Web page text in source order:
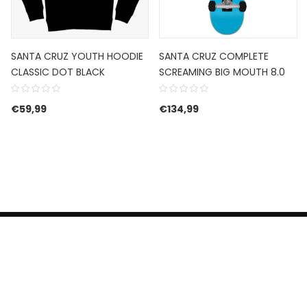
SANTA CRUZ YOUTH HOODIE
CLASSIC DOT BLACK
€59,99
SANTA CRUZ COMPLETE
SCREAMING BIG MOUTH 8.0
€134,99